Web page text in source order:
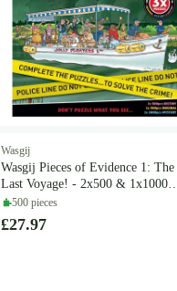
Wasgij
Wasgij Pieces of Evidence 1: The
Last Voyage! - 2x500 & 1x1000
Piece Jigsaw Puzzle Set (Jumbo)
500 pieces
£27.97